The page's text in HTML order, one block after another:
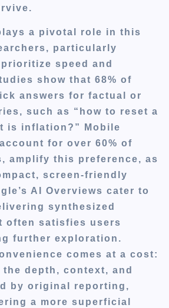
a pivotal role in this
particularly
speed and
show that 68% of
answers for factual or
such as “how to reset a
is inflation?” Mobile
for over 60% of
amplify this preference, as
screen-friendly
AI Overviews cater to
synthesized
often satisfies users
further exploration.
comes at a cost:
the depth, context, and
by original reporting,
a more superficial